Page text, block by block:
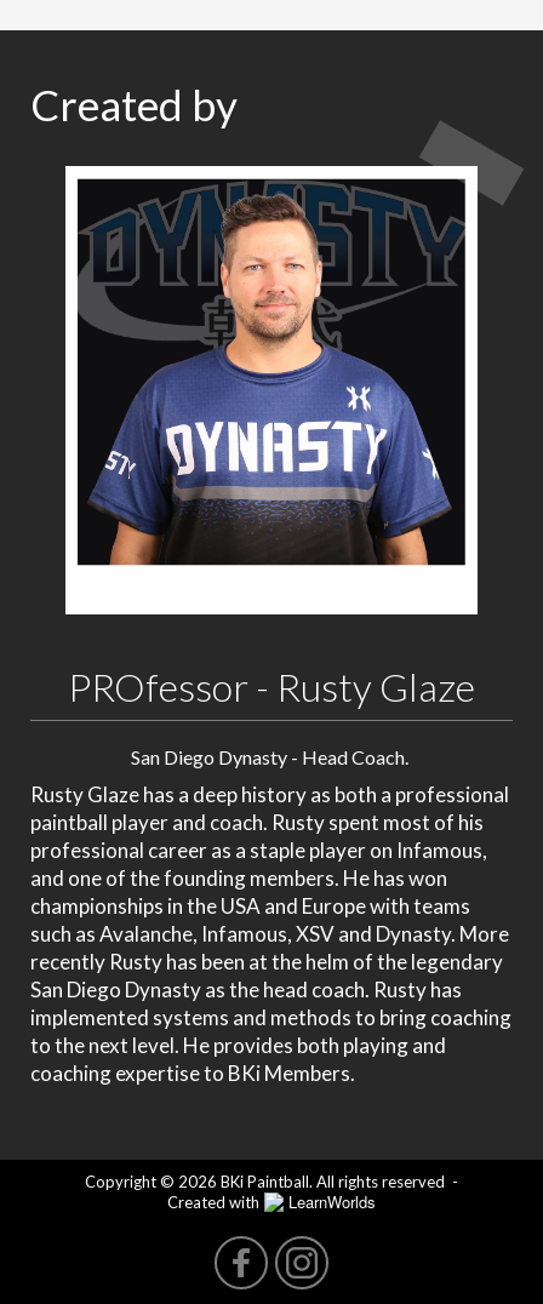
Created by
PROfessor - Rusty Glaze
San Diego Dynasty - Head Coach.
Rusty Glaze has a deep history as both a professional
paintball player and coach. Rusty spent most of his
professional career as a staple player on Infamous,
and one of the founding members. He has won
championships in the USA and Europe with teams
such as Avalanche, Infamous, XSV and Dynasty. More
recently Rusty has been at the helm of the legendary
San Diego Dynasty as the head coach. Rusty has
implemented systems and methods to bring coaching
to the next level. He provides both playing and
coaching expertise to BKi Members.
Copyright © 2026 BKi Paintball. All rights reserved -
Created with
LearnWorlds